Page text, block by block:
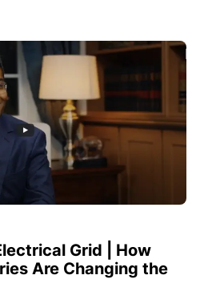
Grid | How
Are Changing the